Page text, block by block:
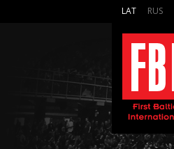
LAT RUS